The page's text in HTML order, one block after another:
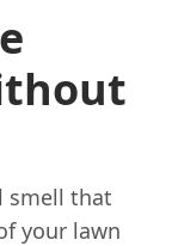
smell that
your lawn